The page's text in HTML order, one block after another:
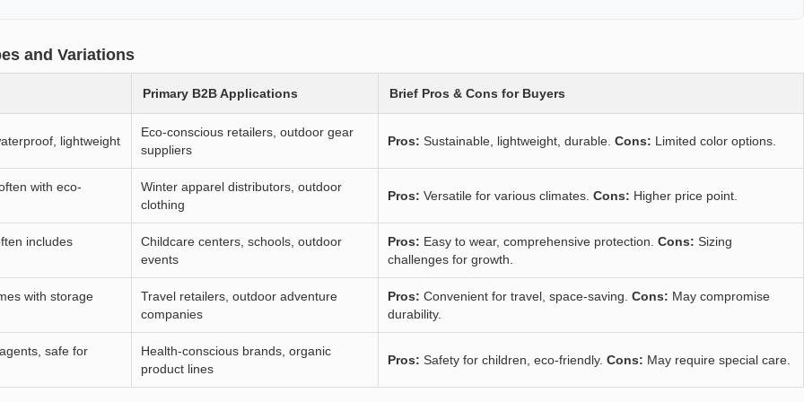
and Variations
Primary B2B Applications Brief Pros & Cons for Buyers
lightweight
Eco-conscious retailers, outdoor gear
suppliers
Pros: Sustainable, lightweight, durable. Cons: Limited color options.
with eco-
Winter apparel distributors, outdoor
clothing
Pros: Versatile for various climates. Cons: Higher price point.
includes
Childcare centers, schools, outdoor
events
Pros: Easy to wear, comprehensive protection. Cons: Sizing
challenges for growth.
with storage
Travel retailers, outdoor adventure
companies
Pros: Convenient for travel, space-saving. Cons: May compromise
durability.
safe for
Health-conscious brands, organic
product lines
Pros: Safety for children, eco-friendly. Cons: May require special care.